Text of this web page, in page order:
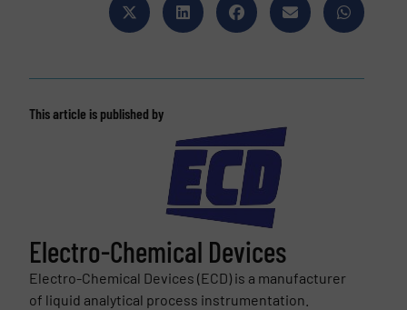
This article is published by
Electro-Chemical Devices
Electro-Chemical Devices (ECD) is a manufacturer
of liquid analytical process instrumentation.